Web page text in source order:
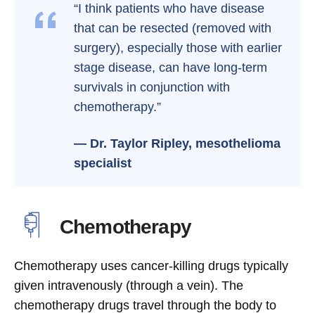
“I think patients who have disease
that can be resected (removed with
surgery), especially those with earlier
stage disease, can have long-term
survivals in conjunction with
chemotherapy.”
— Dr. Taylor Ripley, mesothelioma
specialist
Chemotherapy
Chemotherapy uses cancer-killing drugs typically
given intravenously (through a vein). The
chemotherapy drugs travel through the body to